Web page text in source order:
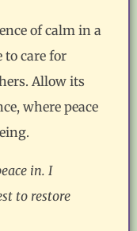
of calm in a
care for
Allow its
where peace
in. I
to restore